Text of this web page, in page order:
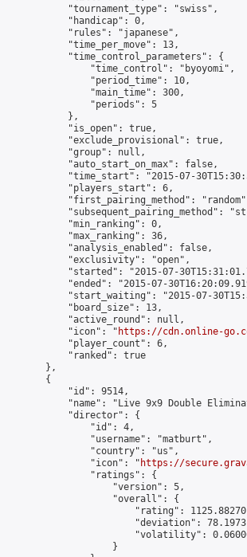
            "tournament_type": "swiss",
            "handicap": 0,
            "rules": "japanese",
            "time_per_move": 13,
            "time_control_parameters": {
                "time_control": "byoyomi",
                "period_time": 10,
                "main_time": 300,
                "periods": 5
            },
            "is_open": true,
            "exclude_provisional": true,
            "group": null,
            "auto_start_on_max": false,
"time_start": "2015-07-
            "players_start": 6,
"first_pairing_method":
"subsequent_pairing_method":
            "min_ranking": 0,
            "max_ranking": 36,
            "analysis_enabled": false,
            "exclusivity": "open",
"started": "2015-07-
"ended": "2015-07-
"start_waiting": "2015-07-
            "board_size": 13,
            "active_round": null,
            "icon": "
https://cdn.online-
            "player_count": 6,
            "ranked": true
        },
        {
            "id": 9514,
"name": "Live 9x9 Double
            "director": {
                "id": 4,
                "username": "matburt",
                "country": "us",
                "icon": "
https://
                "ratings": {
                    "version": 5,
                    "overall": {
"rating":
"deviation":
"volatility":
                    }